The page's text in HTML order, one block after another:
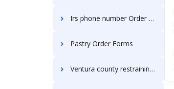
Irs phone number Order Forms
Pastry Order Forms
Ventura county restraining Order Forms